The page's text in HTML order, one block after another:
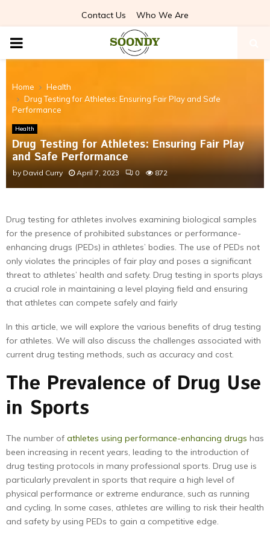
Contact Us Who We Are
PRIMARY
Home
Health
Drug Testing for Athletes: Ensuring Fair Play and Safe
Performance
Health
Drug Testing for Athletes: Ensuring Fair Play
and Safe Performance
by David Curry April 7, 2023 0 872
Drug testing for athletes involves examining biological samples
for the presence of prohibited substances or performance-
enhancing drugs (PEDs) in athletes’ bodies. The use of PEDs not
only violates the principles of fair play and poses a significant
threat to athletes’ health and safety. Drug testing in sports plays
a crucial role in maintaining a level playing field and ensuring
that athletes can compete safely and fairly
In this article, we will explore the various benefits of drug testing
for athletes. We will also discuss the challenges associated with
current drug testing methods, such as accuracy and cost.
The Prevalence of Drug Use
in Sports
The number of athletes using performance-enhancing drugs has
been increasing in recent years, leading to the introduction of
drug testing protocols in many professional sports. Drug use is
particularly prevalent in sports that require a high level of
physical performance or extreme endurance, such as running
and cycling. In some cases, athletes are willing to risk their health
and safety by using PEDs to gain a competitive edge.